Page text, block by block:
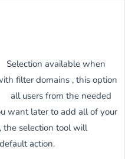
Selection available when
filter domains , this option
from the needed
want later to add all of your
the selection tool will
action.